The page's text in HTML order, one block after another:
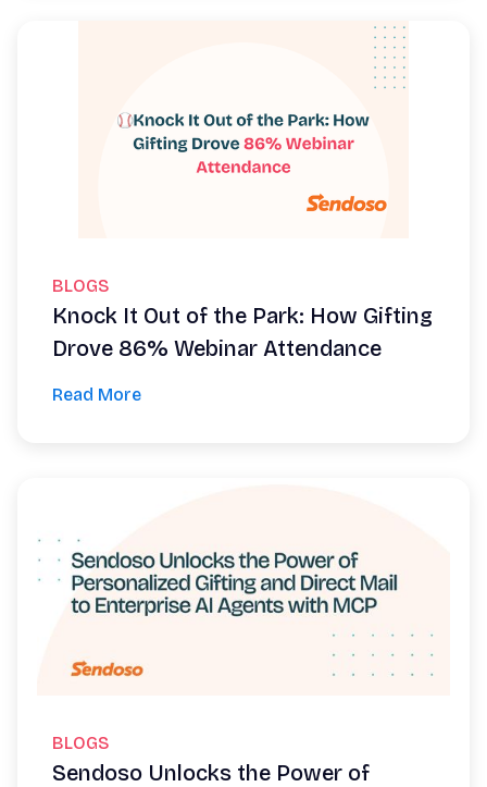
BLOGS
Knock It Out of the Park: How Gifting
Drove 86% Webinar Attendance
Read More
BLOGS
Sendoso Unlocks the Power of